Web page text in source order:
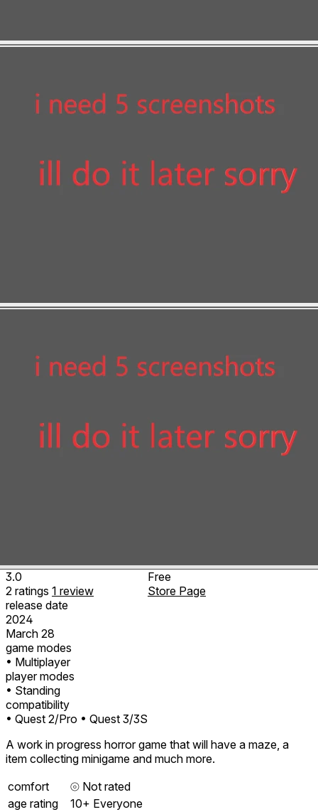
3.0
2 ratings 1 review
release date
2024
March 28
game modes
• Multiplayer
player modes
• Standing
compatibility
• Quest 2/Pro • Quest 3/3S
Free
Store Page
A work in progress horror game that will have a maze, a
item collecting minigame and much more.
comfort
⦾ Not rated
age rating
10+ Everyone